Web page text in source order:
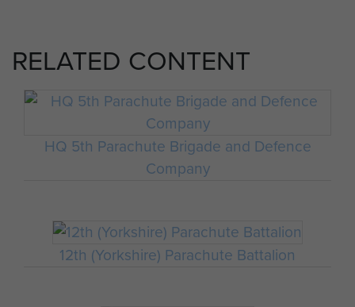
RELATED CONTENT
HQ 5th Parachute Brigade and Defence
Company
12th (Yorkshire) Parachute Battalion